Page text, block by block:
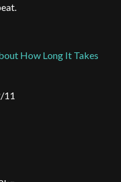
How Long It Takes
11